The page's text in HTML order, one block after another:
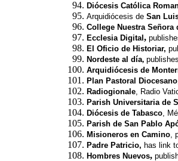
Diócesis Católica
Arquidiócesis de San
College Nuestra
Ecclesia Digital ,
El Oficio de Historiar,
Nordeste al día,
Arquidiócesis de
Plan Pastoral Diocesano
Radiogionale, Radio
Parish Universitaria de
Diócesis de Tabasco,
Parish de San Pablo
Misioneros en Camino,
Padre Patricio, has link
Hombres Nuevos,